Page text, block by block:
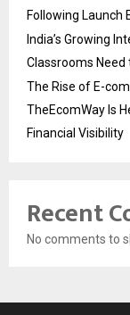
Following Launch
India’s Growing
Classrooms Need
The Rise of E-
TheEcomWay Is
Financial Visibility
Recent
No comments to